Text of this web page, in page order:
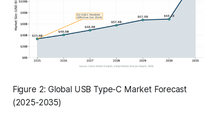
Figure 2: Global USB Type-C Market Forecast
(2025-2035)